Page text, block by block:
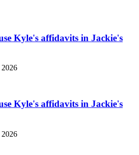
Kyle's affidavits in Jackie's
Kyle's affidavits in Jackie's